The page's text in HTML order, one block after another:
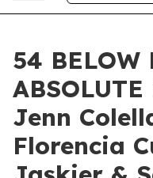
54 BELOW
Jenn
Florencia